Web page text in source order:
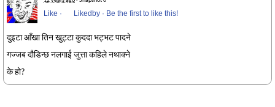
Like · Likedby · Be the first to like this!
दुइटा आँखा तिन खुट्टा कुददा भट्भट पादने
गज्जब दौडिन्छ नलगाई जुत्ता कहिले नथाक्ने
के हो?